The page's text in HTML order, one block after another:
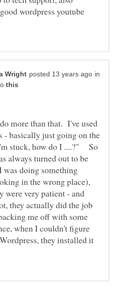
wordpress youtube
in
more than that. I've used
- basically just going on the
stuck, how do I ....?" So
always turned out to be
doing something
in the wrong place),
were very patient - and
they actually did the job
me off with some
when I couldn't figure
they installed it